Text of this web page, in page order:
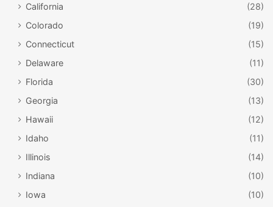
California
(28)
Colorado
(19)
Connecticut
(15)
Delaware
(11)
Florida
(30)
Georgia
(13)
Hawaii
(12)
Idaho
(11)
Illinois
(14)
Indiana
(10)
Iowa
(10)